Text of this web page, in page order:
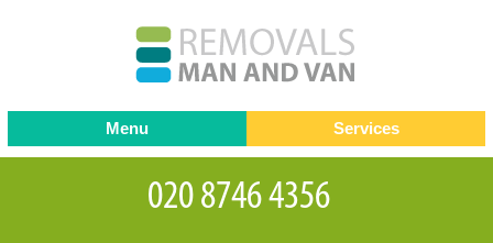
Menu
Testimonials
Services
Removals